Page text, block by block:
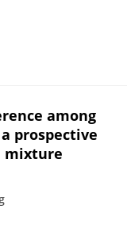
among
prospective
mixture